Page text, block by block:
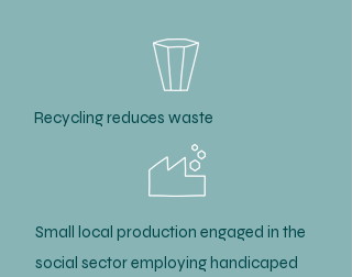
Recycling reduces waste
Small local production engaged in the
social sector employing handicaped